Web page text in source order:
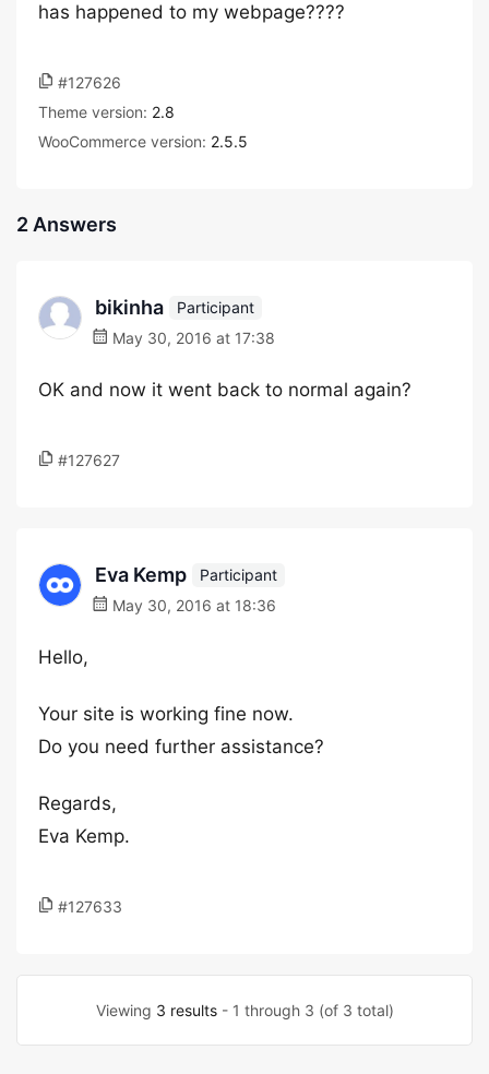
has happened to my webpage????
#127626
Theme version: 2.8
WooCommerce version: 2.5.5
2 Answers
bikinha
Participant
May 30, 2016 at 17:38
OK and now it went back to normal again?
#127627
Eva Kemp
Participant
May 30, 2016 at 18:36
Hello,
Your site is working fine now.
Do you need further assistance?
Regards,
Eva Kemp.
#127633
Viewing 3 results- 1 through 3 (of 3 total)